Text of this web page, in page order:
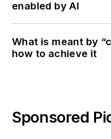
enabled by AI
What is meant by
how to achieve it
Sponsored